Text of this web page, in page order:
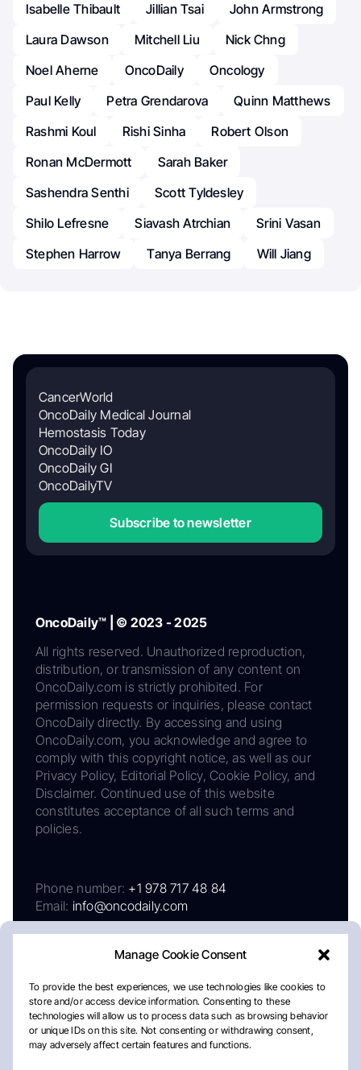
Manage Cookie Consent
To provide the best experiences, we use technologies like cookies to
store and/or access device information. Consenting to these
technologies will allow us to process data such as browsing behavior
or unique IDs on this site. Not consenting or withdrawing consent,
may adversely affect certain features and functions.
Isabelle Thibault
Jillian Tsai
John Armstrong
Laura Dawson
Mitchell Liu
Nick Chng
Noel Aherne
OncoDaily
Oncology
Paul Kelly
Petra Grendarova
Quinn Matthews
Rashmi Koul
Rishi Sinha
Robert Olson
Ronan McDermott
Sarah Baker
Sashendra Senthi
Scott Tyldesley
Shilo Lefresne
Siavash Atrchian
Srini Vasan
Stephen Harrow
Tanya Berrang Will Jiang
CancerWorld
OncoDaily Medical Journal
Hemostasis Today
OncoDaily IO
OncoDaily GI
OncoDailyTV
Subscribe to newsletter
OncoDaily™ | © 2023 - 2025
All rights reserved. Unauthorized reproduction,
distribution, or transmission of any content on
OncoDaily.com is strictly prohibited. For
permission requests or inquiries, please contact
OncoDaily directly. By accessing and using
OncoDaily.com, you acknowledge and agree to
comply with this copyright notice, as well as our
Privacy Policy, Editorial Policy, Cookie Policy, and
Disclaimer. Continued use of this website
constitutes acceptance of all such terms and
policies.
Phone number: +1 978 717 48 84
Email: info@oncodaily.com